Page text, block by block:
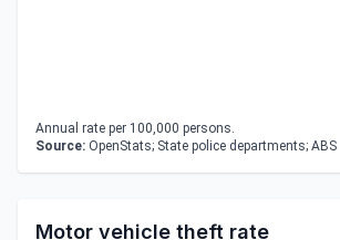
Annual rate per 100,000 persons.
Source: OpenStats; State police departments; ABS
Motor vehicle theft rate